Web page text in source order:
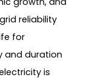
reliability
for
and duration
is